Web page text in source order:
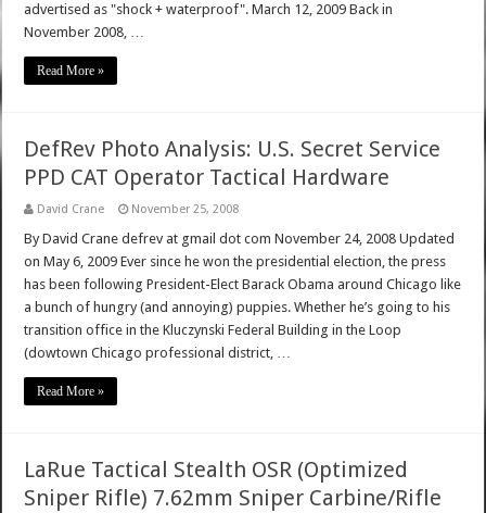
advertised as "shock + waterproof". March 12, 2009 Back in
November 2008, …
Read More »
DefRev Photo Analysis: U.S. Secret Service
PPD CAT Operator Tactical Hardware
David Crane November 25, 2008
By David Crane defrev at gmail dot com November 24, 2008 Updated
on May 6, 2009 Ever since he won the presidential election, the press
has been following President-Elect Barack Obama around Chicago like
a bunch of hungry (and annoying) puppies. Whether he’s going to his
transition office in the Kluczynski Federal Building in the Loop
(dowtown Chicago professional district, …
Read More »
LaRue Tactical Stealth OSR (Optimized
Sniper Rifle) 7.62mm Sniper Carbine/Rifle